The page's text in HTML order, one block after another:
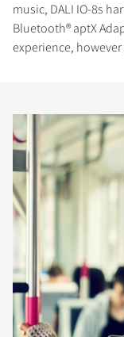
music, DALI IO-8s
Bluetooth® aptX
experience,